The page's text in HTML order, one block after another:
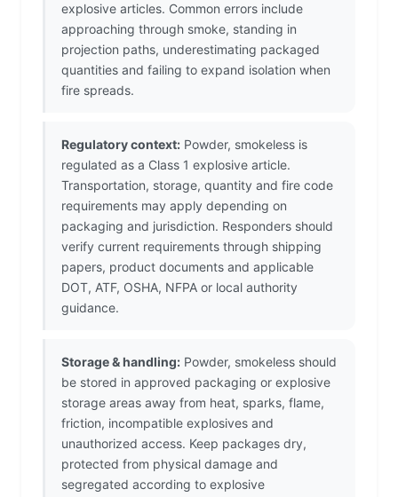
explosive articles. Common errors include
approaching through smoke, standing in
projection paths, underestimating packaged
quantities and failing to expand isolation when
fire spreads.
Regulatory context: Powder, smokeless is
regulated as a Class 1 explosive article.
Transportation, storage, quantity and fire code
requirements may apply depending on
packaging and jurisdiction. Responders should
verify current requirements through shipping
papers, product documents and applicable
DOT, ATF, OSHA, NFPA or local authority
guidance.
Storage & handling: Powder, smokeless should
be stored in approved packaging or explosive
storage areas away from heat, sparks, flame,
friction, incompatible explosives and
unauthorized access. Keep packages dry,
protected from physical damage and
segregated according to explosive